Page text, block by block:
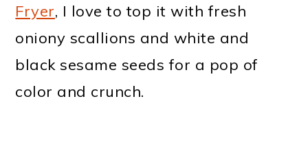
Fryer, I love to top it with fresh
oniony scallions and white and
black sesame seeds for a pop of
color and crunch.